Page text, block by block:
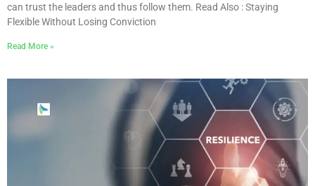
can trust the leaders and thus follow them. Read Also : Staying
Flexible Without Losing Conviction
Read More »